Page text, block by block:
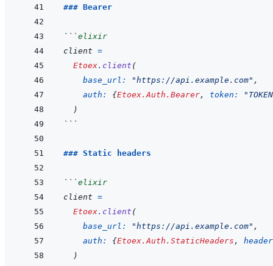
### Bearer
```elixir
client =
Etoex. client (
base_url:
"https://api.example.com" ,
auth: {Etoex.Auth.Bearer, token:
)
```
### Static headers
```elixir
client =
Etoex. client (
base_url:
"https://api.example.com" ,
auth: {Etoex.Auth.StaticHeaders ,
)